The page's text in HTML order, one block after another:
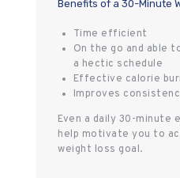
Benefits of a 30-Minute
Time efficient
On the go and able
a hectic schedule
Effective calorie
Improves
Even a daily 30-minute
help motivate you to
weight loss goal.